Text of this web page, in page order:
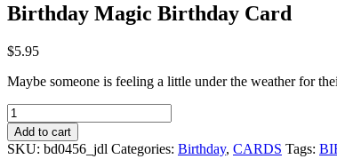
Birthday Magic Birthday Card
$5.95
Maybe someone is feeling a little under the weather for
Birthday
Magic
Birthday
Card
Add to cart
SKU: bd0456_jdl Categories: Birthday, CARDS Tags: